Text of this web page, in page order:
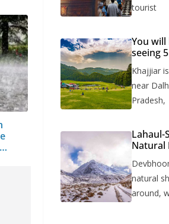
tourist
You
seeing
Khajjiar
near
Pradesh,
Lahaul-
Natural
natural
around,